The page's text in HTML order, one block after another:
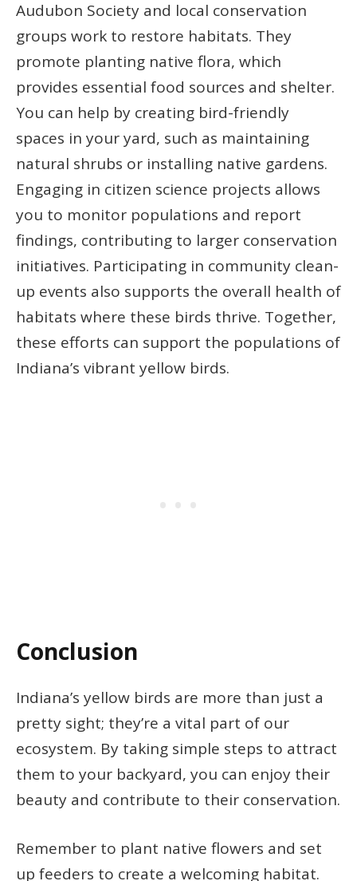
Audubon Society and local conservation
groups work to restore habitats. They
promote planting native flora, which
provides essential food sources and shelter.
You can help by creating bird-friendly
spaces in your yard, such as maintaining
natural shrubs or installing native gardens.
Engaging in citizen science projects allows
you to monitor populations and report
findings, contributing to larger conservation
initiatives. Participating in community clean-
up events also supports the overall health of
habitats where these birds thrive. Together,
these efforts can support the populations of
Indiana’s vibrant yellow birds.
Conclusion
Indiana’s yellow birds are more than just a
pretty sight; they’re a vital part of our
ecosystem. By taking simple steps to attract
them to your backyard, you can enjoy their
beauty and contribute to their conservation.
Remember to plant native flowers and set
up feeders to create a welcoming habitat.